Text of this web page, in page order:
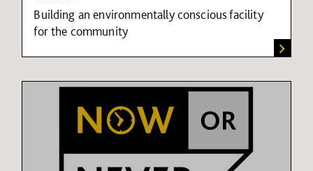
Building an environmentally conscious facility
for the community